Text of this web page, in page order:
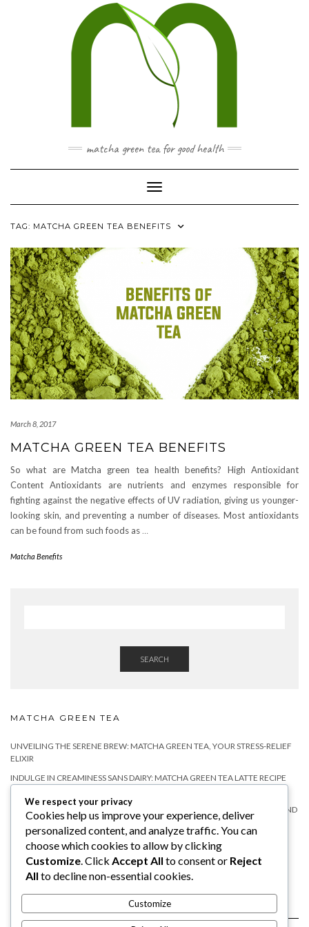
matcha green tea for good health
Toggle Navigation
TAG: MATCHA GREEN TEA BENEFITS
March 8, 2017
MATCHA GREEN TEA BENEFITS
So what are Matcha green tea health benefits? High Antioxidant
Content Antioxidants are nutrients and enzymes responsible for
fighting against the negative effects of UV radiation, giving us younger-
looking skin, and preventing a number of diseases. Most antioxidants
can be found from such foods as …
Matcha Benefits
SEARCH
MATCHA GREEN TEA
UNVEILING THE SERENE BREW: MATCHA GREEN TEA, YOUR STRESS-RELIEF
ELIXIR
INDULGE IN CREAMINESS SANS DAIRY: MATCHA GREEN TEA LATTE RECIPE
MATCHA TEA FOR RELAXATION: A NATURAL WAY TO CALM YOUR MIND AND
BODY
DOES MATCHA HAVE CAFFEINE?
WHY YOU SHOULD TRY MATCHA TEA WITH MILK?
We respect your privacy
Cookies help us improve your experience, deliver
personalized content, and analyze traffic. You can
choose which cookies to allow by clicking
Customize. Click Accept All to consent or Reject
All to decline non-essential cookies.
Customize